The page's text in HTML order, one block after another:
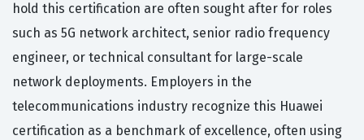
hold this certification are often sought after for roles
such as 5G network architect, senior radio frequency
engineer, or technical consultant for large-scale
network deployments. Employers in the
telecommunications industry recognize this Huawei
certification as a benchmark of excellence, often using